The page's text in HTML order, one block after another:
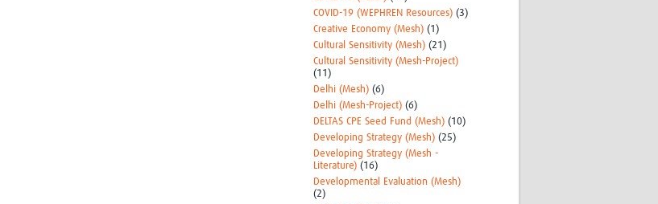
COVID-19 (WEPHREN Resources) (3)
Creative Economy (Mesh) (1)
Cultural Sensitivity (Mesh) (21)
Cultural Sensitivity (Mesh-Project)
(11)
Delhi (Mesh) (6)
Delhi (Mesh-Project) (6)
DELTAS CPE Seed Fund (Mesh) (10)
Developing Strategy (Mesh) (25)
Developing Strategy (Mesh -
Literature) (16)
Developmental Evaluation (Mesh)
(2)